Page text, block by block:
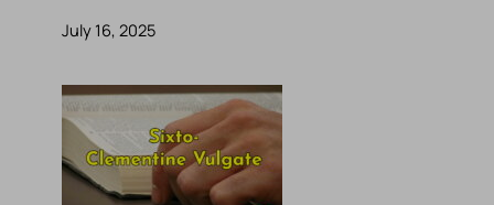
July 16, 2025